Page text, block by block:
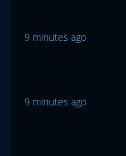
9 minutes ago
9 minutes ago